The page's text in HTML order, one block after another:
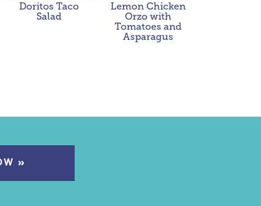
Doritos Taco
Salad
Lemon Chicken
Orzo with
Tomatoes and
Asparagus
»